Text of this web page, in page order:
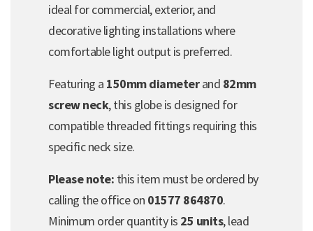
ideal for commercial, exterior, and
decorative lighting installations where
comfortable light output is preferred.
Featuring a 150mm diameterand 82mm
screw neck, this globe is designed for
compatible threaded fittings requiring this
specific neck size.
Please note: this item must be ordered by
calling the office on 01577 864870.
Minimum order quantity is 25 units, lead